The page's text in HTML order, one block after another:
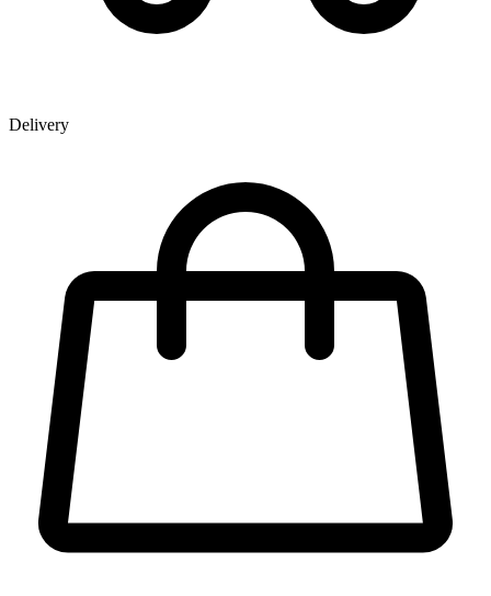
Delivery